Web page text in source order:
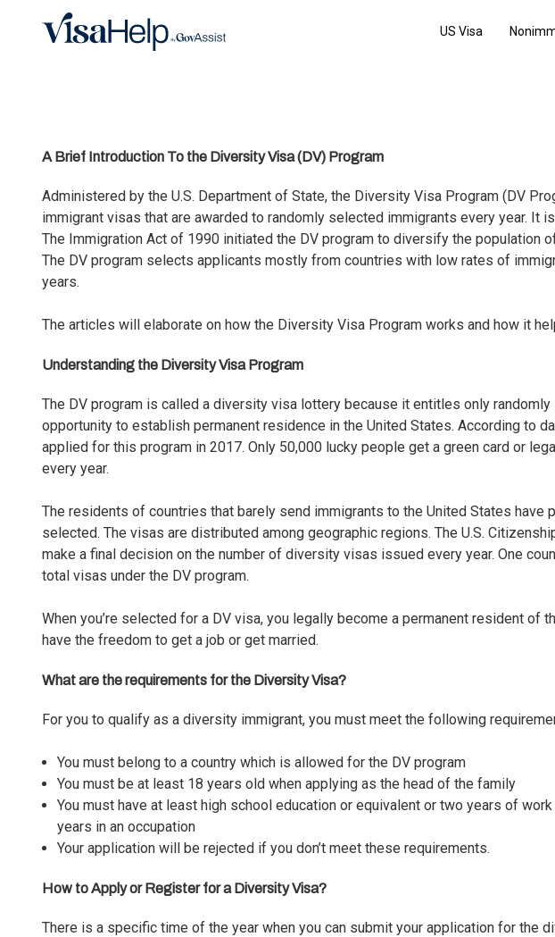
Skip to main content
US Visa
A Brief Introduction To the Diversity Visa (DV) Program
Administered by the U.S. Department of State, the Diversity Visa Program (DV
immigrant visas that are awarded to randomly selected immigrants every year. It
The Immigration Act of 1990 initiated the DV program to diversify the population
The DV program selects applicants mostly from countries with low rates of
years.
The articles will elaborate on how the Diversity Visa Program works and how it
Understanding the Diversity Visa Program
The DV program is called a diversity visa lottery because it entitles only
opportunity to establish permanent residence in the United States. According to
applied for this program in 2017. Only 50,000 lucky people get a green card or
every year.
The residents of countries that barely send immigrants to the United States have
selected. The visas are distributed among geographic regions. The U.S.
make a final decision on the number of diversity visas issued every year. One
total visas under the DV program.
When you’re selected for a DV visa, you legally become a permanent resident of
have the freedom to get a job or get married.
What are the requirements for the Diversity Visa?
For you to qualify as a diversity immigrant, you must meet the following
You must belong to a country which is allowed for the DV program
You must be at least 18 years old when applying as the head of the family
You must have at least high school education or equivalent or two years of
years in an occupation
Your application will be rejected if you don’t meet these requirements.
How to Apply or Register for a Diversity Visa?
There is a specific time of the year when you can submit your application for the